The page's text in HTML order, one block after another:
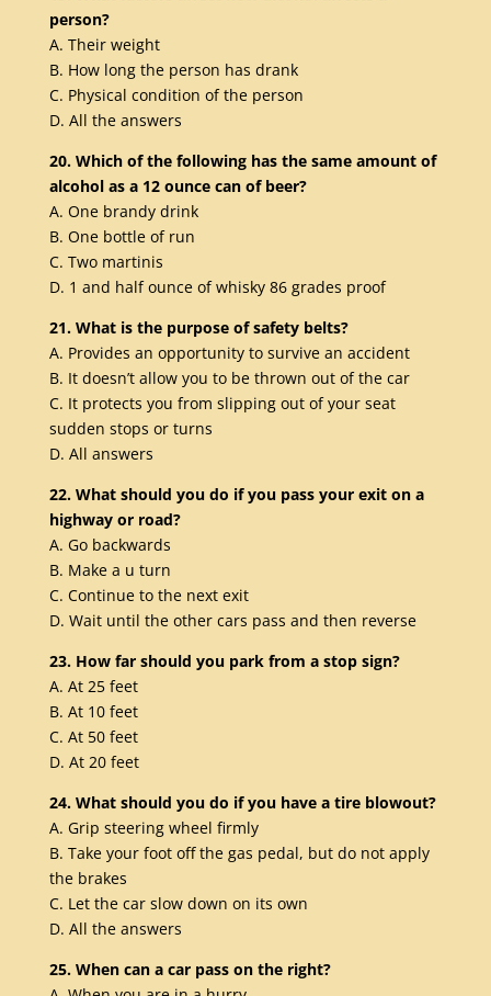
person?
A. Their weight
B. How long the person has drank
C. Physical condition of the person
D. All the answers
20. Which of the following has the same amount of
alcohol as a 12 ounce can of beer?
A. One brandy drink
B. One bottle of run
C. Two martinis
D. 1 and half ounce of whisky 86 grades proof
21. What is the purpose of safety belts?
A. Provides an opportunity to survive an accident
B. It doesn’t allow you to be thrown out of the car
C. It protects you from slipping out of your seat
sudden stops or turns
D. All answers
22. What should you do if you pass your exit on a
highway or road?
A. Go backwards
B. Make a u turn
C. Continue to the next exit
D. Wait until the other cars pass and then reverse
23. How far should you park from a stop sign?
A. At 25 feet
B. At 10 feet
C. At 50 feet
D. At 20 feet
24. What should you do if you have a tire blowout?
A. Grip steering wheel firmly
B. Take your foot off the gas pedal, but do not apply
the brakes
C. Let the car slow down on its own
D. All the answers
25. When can a car pass on the right?